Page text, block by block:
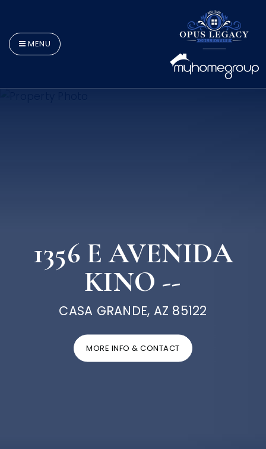
MENU
1356 E AVENIDA
KINO --
CASA GRANDE, AZ 85122
MORE INFO & CONTACT